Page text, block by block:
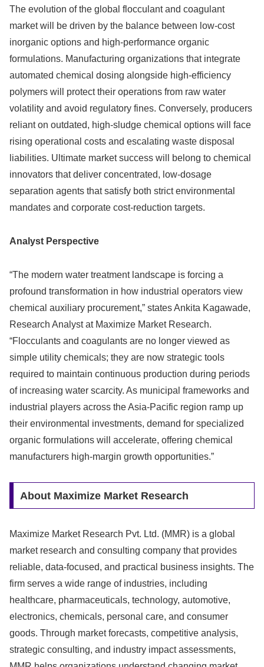
The evolution of the global flocculant and coagulant
market will be driven by the balance between low-cost
inorganic options and high-performance organic
formulations. Manufacturing organizations that integrate
automated chemical dosing alongside high-efficiency
polymers will protect their operations from raw water
volatility and avoid regulatory fines. Conversely, producers
reliant on outdated, high-sludge chemical options will face
rising operational costs and escalating waste disposal
liabilities. Ultimate market success will belong to chemical
innovators that deliver concentrated, low-dosage
separation agents that satisfy both strict environmental
mandates and corporate cost-reduction targets.
Analyst Perspective
“The modern water treatment landscape is forcing a
profound transformation in how industrial operators view
chemical auxiliary procurement,” states Ankita Kagawade,
Research Analyst at Maximize Market Research.
“Flocculants and coagulants are no longer viewed as
simple utility chemicals; they are now strategic tools
required to maintain continuous production during periods
of increasing water scarcity. As municipal frameworks and
industrial players across the Asia-Pacific region ramp up
their environmental investments, demand for specialized
organic formulations will accelerate, offering chemical
manufacturers high-margin growth opportunities.”
About Maximize Market Research
Maximize Market Research Pvt. Ltd. (MMR) is a global
market research and consulting company that provides
reliable, data-focused, and practical business insights. The
firm serves a wide range of industries, including
healthcare, pharmaceuticals, technology, automotive,
electronics, chemicals, personal care, and consumer
goods. Through market forecasts, competitive analysis,
strategic consulting, and industry impact assessments,